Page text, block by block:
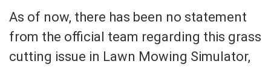
As of now, there has been no statement
from the official team regarding this grass
cutting issue in Lawn Mowing Simulator,